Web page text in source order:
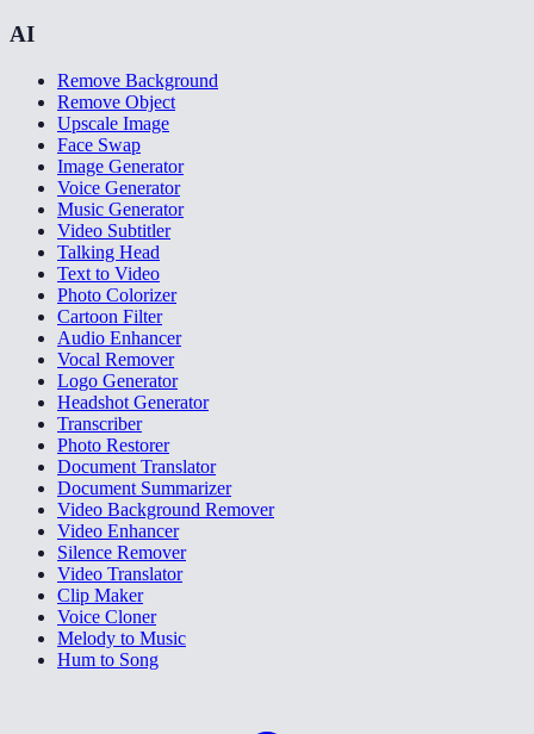
AI
Remove Background
Remove Object
Upscale Image
Face Swap
Image Generator
Voice Generator
Music Generator
Video Subtitler
Talking Head
Text to Video
Photo Colorizer
Cartoon Filter
Audio Enhancer
Vocal Remover
Logo Generator
Headshot Generator
Transcriber
Photo Restorer
Document Translator
Document Summarizer
Video Background Remover
Video Enhancer
Silence Remover
Video Translator
Clip Maker
Voice Cloner
Melody to Music
Hum to Song